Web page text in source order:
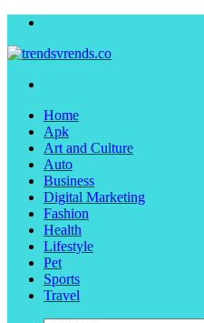
Home
Apk
Art and Culture
Auto
Business
Digital Marketing
Fashion
Health
Lifestyle
Pet
Sports
Travel